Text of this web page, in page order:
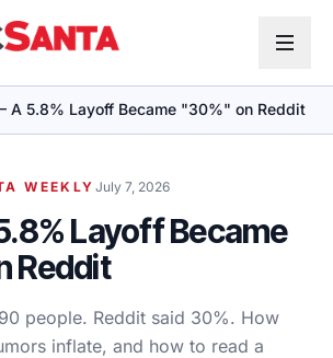
A 5.8% Layoff Became "30%" on Reddit
WEEKLY July 7, 2026
Layoff Became
Reddit
people. Reddit said 30%. How
inflate, and how to read a